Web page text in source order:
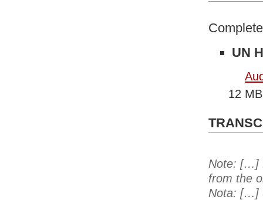
UN
12
Note: […]
from the
Nota: […]